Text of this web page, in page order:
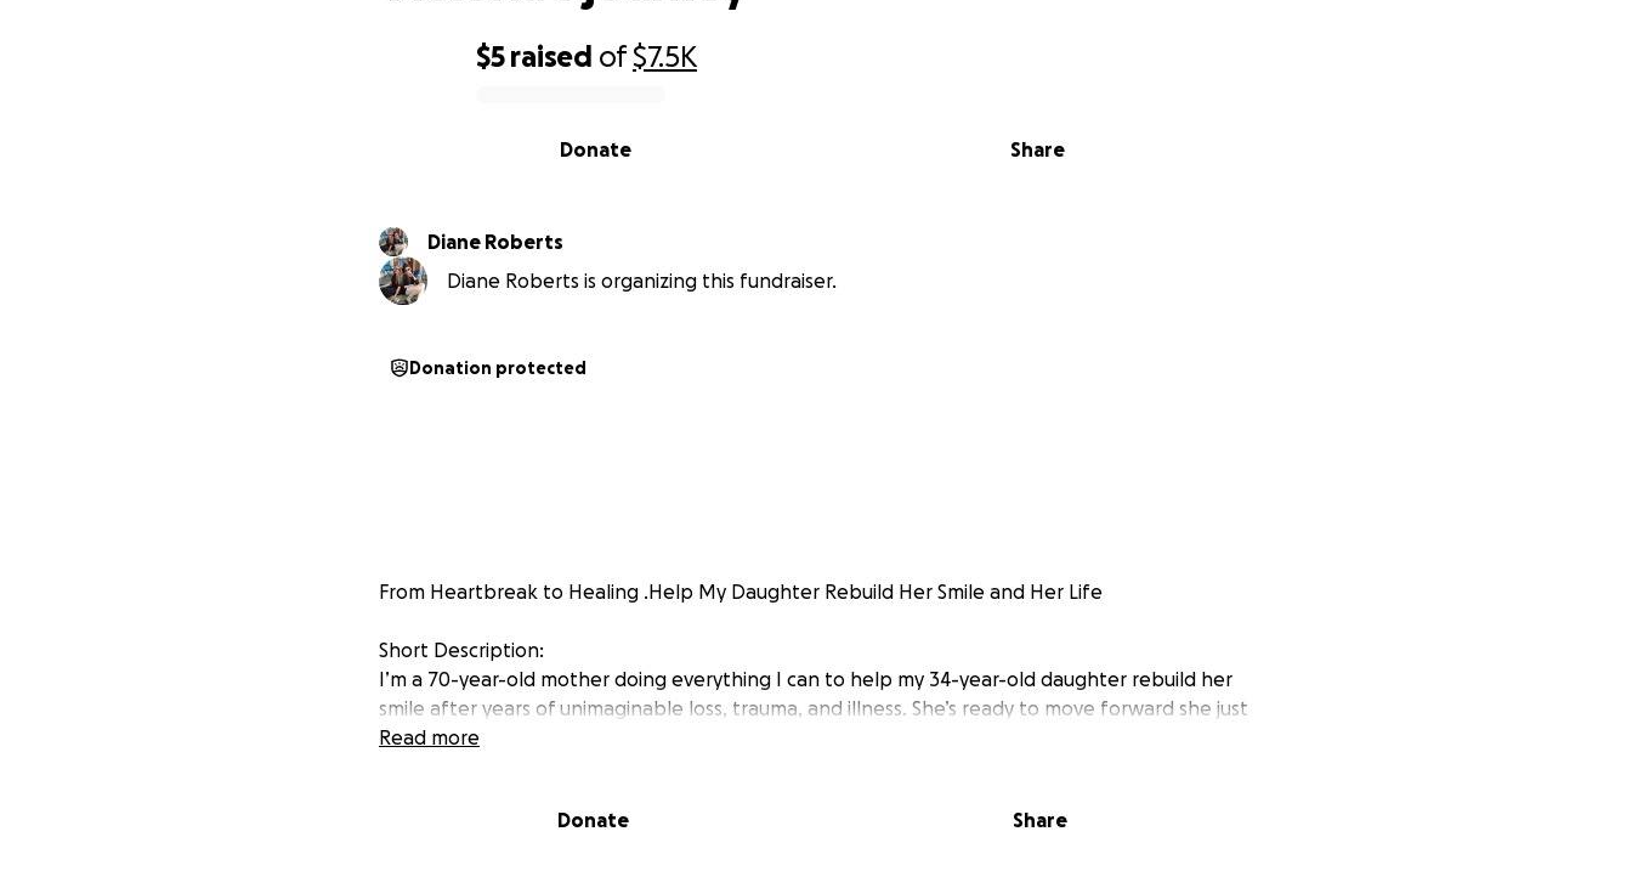
$5 raised of$7.5K
Share
Donate
Diane Roberts
Diane Roberts is organizing this fundraiser.
Donation protected
From Heartbreak to Healing .Help My Daughter Rebuild Her Smile and Her Life
Short Description:
I’m a 70-year-old mother doing everything I can to help my 34-year-old daughter rebuild her
smile after years of unimaginable loss, trauma, and illness. She’s ready to move forward she just
needs a little help to truly smile again.
Read more
Donate Share